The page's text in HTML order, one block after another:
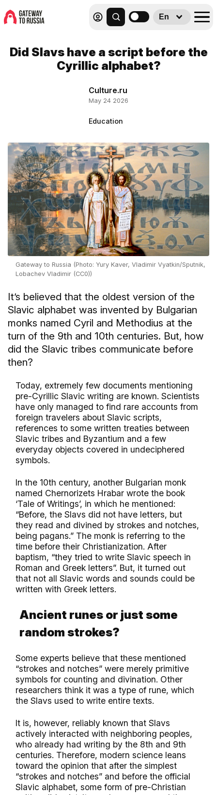
En
Did Slavs have a script before the
Cyrillic alphabet?
Culture.ru
May 24 2026
Education
Gateway to Russia (Photo: Yury Kaver, Vladimir Vyatkin/Sputnik,
Lobachev Vladimir (CC0))
It’s believed that the oldest version of the
Slavic alphabet was invented by Bulgarian
monks named Cyril and Methodius at the
turn of the 9th and 10th centuries. But, how
did the Slavic tribes communicate before
then?
Today, extremely few documents mentioning
pre-Cyrillic Slavic writing are known. Scientists
have only managed to find rare accounts from
foreign travelers about Slavic scripts,
references to some written treaties between
Slavic tribes and Byzantium and a few
everyday objects covered in undeciphered
symbols.
In the 10th century, another Bulgarian monk
named Chernorizets Hrabar wrote the book
‘Tale of Writings’, in which he mentioned:
“Before, the Slavs did not have letters, but
they read and divined by strokes and notches,
being pagans.” The monk is referring to the
time before their Christianization. After
baptism, “they tried to write Slavic speech in
Roman and Greek letters”. But, it turned out
that not all Slavic words and sounds could be
written with Greek letters.
Ancient runes or just some
random strokes?
Some experts believe that these mentioned
“strokes and notches” were merely primitive
symbols for counting and divination. Other
researchers think it was a type of rune, which
the Slavs used to write entire texts.
It is, however, reliably known that Slavs
actively interacted with neighboring peoples,
who already had writing by the 8th and 9th
centuries. Therefore, modern science leans
toward the opinion that after the simplest
“strokes and notches” and before the official
Slavic alphabet, some form of pre-Christian